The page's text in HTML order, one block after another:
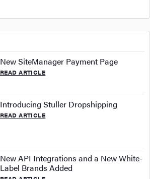
New SiteManager Payment Page
READ ARTICLE
Introducing Stuller Dropshipping
READ ARTICLE
New API Integrations and a New White-
Label Brands Added